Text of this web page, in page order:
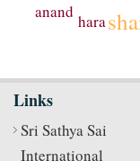
anand hara
Links
Sri Sathya Sai
International